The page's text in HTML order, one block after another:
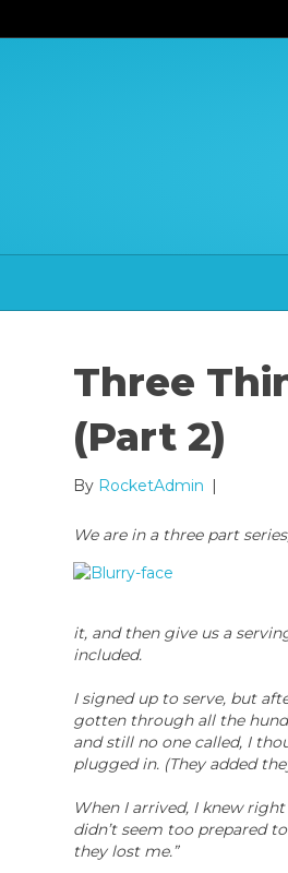
Three
(Part 2)
By RocketAdmin |
We are in a three part
it, and then give us a
included.
I signed up to serve, but
gotten through all the
and still no one called, I
plugged in. (They added
When I arrived, I knew
didn’t seem too prepared
they lost me.”